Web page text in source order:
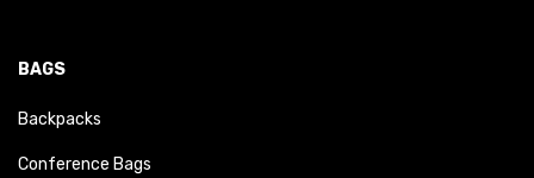
BAGS
Backpacks
Conference Bags